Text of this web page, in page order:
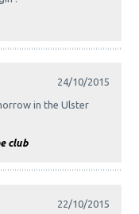
24/10/2015
in the Ulster
club
22/10/2015